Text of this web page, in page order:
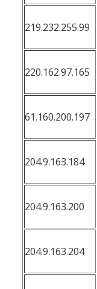
219.232.255.99
220.162.97.165
61.160.200.197
204.9.163.184
204.9.163.200
204.9.163.204